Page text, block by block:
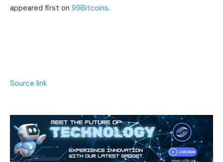
appeared first on 99Bitcoins.
Source link